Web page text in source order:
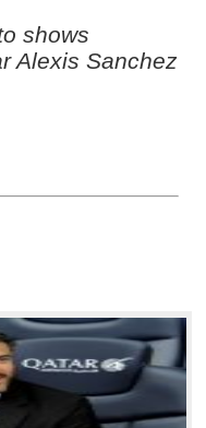
shows
Alexis Sanchez